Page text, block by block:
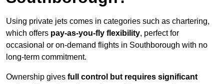
Using private jets comes in categories such as chartering,
which offers pay-as-you-fly flexibility, perfect for
occasional or on-demand flights in Southborough with no
long-term commitment.
Ownership gives full control but requires significant